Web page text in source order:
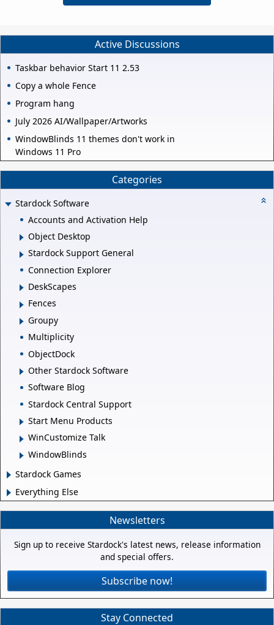
Active Discussions
Taskbar behavior Start 11 2.53
Copy a whole Fence
Program hang
July 2026 AI/Wallpaper/Artworks
WindowBlinds 11 themes don't work in
Windows 11 Pro
Categories
Stardock Software
Accounts and Activation Help
Object Desktop
Stardock Support General
Connection Explorer
DeskScapes
Fences
Groupy
Multiplicity
ObjectDock
Other Stardock Software
Software Blog
Stardock Central Support
Start Menu Products
WinCustomize Talk
WindowBlinds
Stardock Games
Everything Else
Newsletters
Sign up to receive Stardock's latest news, release information
and special offers.
Subscribe now!
Stay Connected